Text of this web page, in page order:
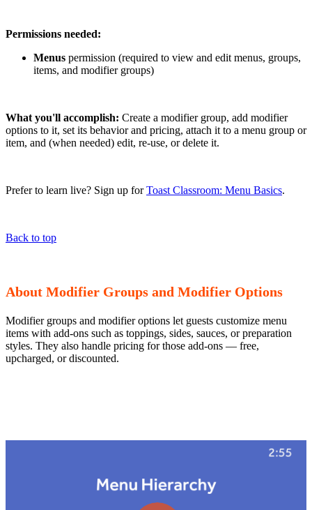
Permissions needed:
Menus permission (required to view and edit menus, groups,
items, and modifier groups)
What you'll accomplish: Create a modifier group, add modifier
options to it, set its behavior and pricing, attach it to a menu group or
item, and (when needed) edit, re-use, or delete it.
Prefer to learn live? Sign up forToast Classroom: Menu Basics.
Back to top
About Modifier Groups and Modifier Options
Modifier groups and modifier options let guests customize menu
items with add-ons such as toppings, sides, sauces, or preparation
styles. They also handle pricing for those add-ons — free,
upcharged, or discounted.